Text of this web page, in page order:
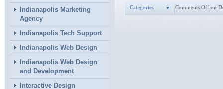
Indianapolis Marketing
Agency
Indianapolis Tech Support
Indianapolis Web Design
Indianapolis Web Design
and Development
Interactive Design
Categories Comments Off on